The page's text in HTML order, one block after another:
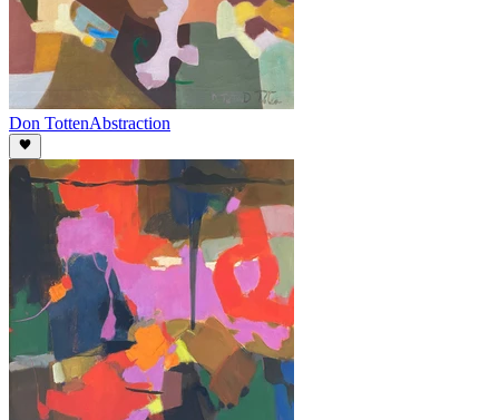
Don TottenAbstraction